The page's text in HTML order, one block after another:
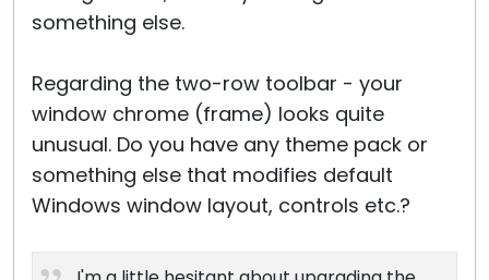
something else.
Regarding the two-row toolbar - your
window chrome (frame) looks quite
unusual. Do you have any theme pack or
something else that modifies default
Windows window layout, controls etc.?